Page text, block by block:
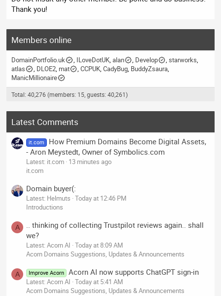
Thank you!
Members online
DomainPortfolio.uk ILoveDotUK alan Develop
starworks
atlas
DLOE2 mat CCPUK CadyBug BuddyZsaura
ManicMillionaire
Total: 40,276 (members: 15, guests: 40,261)
Latest Comments
it.com
How Premium Domains Become Digital Assets,
- Aron Meystedt, Owner of Symbolics.com
Latest: it.com 13 minutes ago
it.com
Domain buyer(:
Latest: Helmuts Today at 12:46 PM
Introductions
A
.. thinking of collecting Trustpilot reviews again.. shall
we?
Latest: Acorn AI Today at 8:09 AM
Acorn Domains Suggestions, Updates & Announcements
A Improve Acorn Acorn AI now supports ChatGPT sign-in
Latest: Acorn AI Today at 5:41 AM
Acorn Domains Suggestions, Updates & Announcements